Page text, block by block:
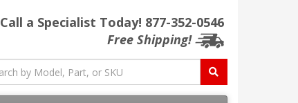
Call a Specialist Today! 877-352-0546
Free Shipping!